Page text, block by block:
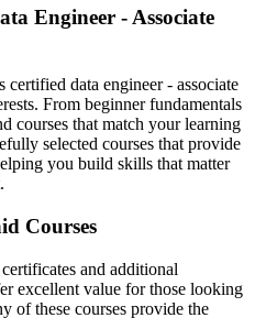
Engineer - Associate
data engineer - associate
From beginner fundamentals
courses that match your learning
selected courses that provide
you build skills that matter
Courses
and additional
excellent value for those looking
of these courses provide the